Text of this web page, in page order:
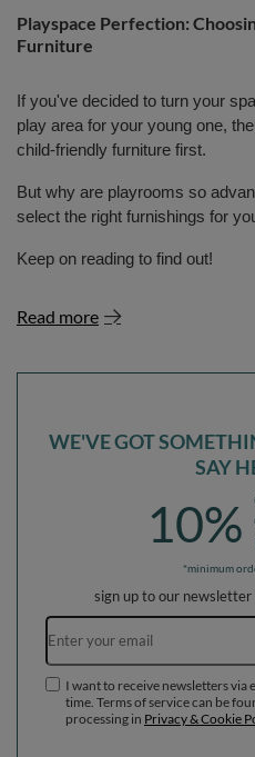
Playspace Perfection:
Furniture
If you've decided to turn your
play area for your young one,
child-friendly furniture first.
But why are playrooms so
select the right furnishings for
Keep on reading to find out!
Read more
WE'VE GOT
SAY
10%
*minimum
sign up to our newsletter
I want to receive newsletters via
time. Terms of service can be
processing in Privacy & Cookie